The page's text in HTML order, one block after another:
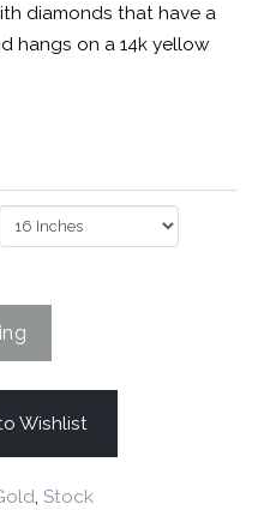
diamonds that have a
hangs on a 14k yellow
Wishlist
, Stock